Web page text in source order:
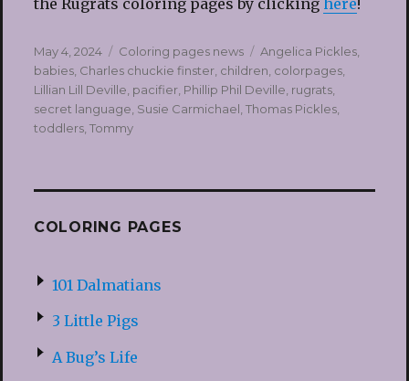
the Rugrats coloring pages by clicking here!
Posted
on
May 4, 2024 Categories
Coloring pages news Tags
Angelica Pickles,
babies, Charles chuckie finster, children colorpages,
Lillian Lill Deville pacifier, Phillip Phil Deville rugrats,
secret language Susie Carmichael Thomas Pickles,
toddlers, Tommy
COLORING PAGES
101 Dalmatians
3 Little Pigs
A Bug’s Life